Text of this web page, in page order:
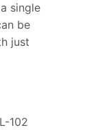
single
be
just
102